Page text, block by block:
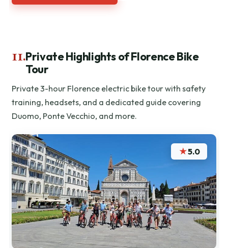
11.Private Highlights of Florence Bike
Tour
Private 3-hour Florence electric bike tour with safety
training, headsets, and a dedicated guide covering
Duomo, Ponte Vecchio, and more.
★5.0